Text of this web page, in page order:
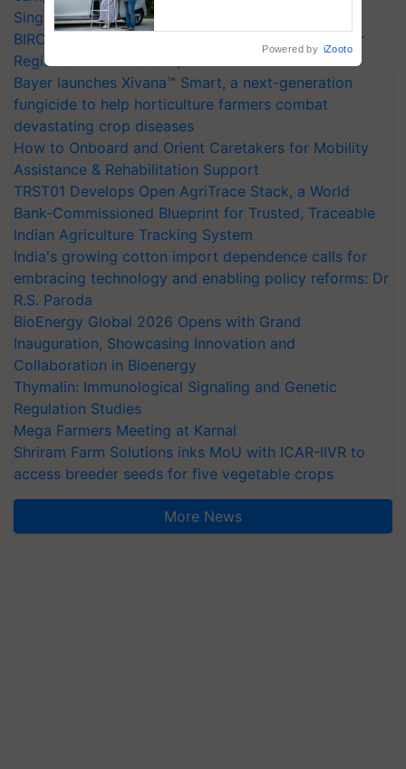
Singh and Parmish Verma
BIRC 2026 to Feature Global Crop Survey as Buyer
Registrations Crosses 2,135.
Bayer launches Xivana™ Smart, a next-generation
fungicide to help horticulture farmers combat
devastating crop diseases
How to Onboard and Orient Caretakers for Mobility
Assistance & Rehabilitation Support
TRST01 Develops Open AgriTrace Stack, a World
Bank-Commissioned Blueprint for Trusted, Traceable
Indian Agriculture Tracking System
India's growing cotton import dependence calls for
embracing technology and enabling policy reforms: Dr
R.S. Paroda
BioEnergy Global 2026 Opens with Grand
Inauguration, Showcasing Innovation and
Collaboration in Bioenergy
Thymalin: Immunological Signaling and Genetic
Regulation Studies
Mega Farmers Meeting at Karnal
Shriram Farm Solutions inks MoU with ICAR-IIVR to
access breeder seeds for five vegetable crops
More News
Powered by iZooto